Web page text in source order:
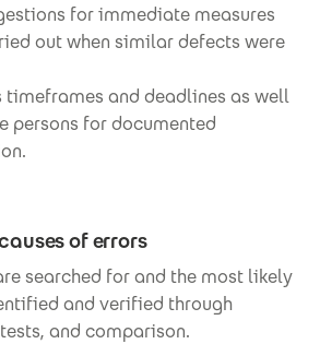
for immediate measures
out when similar defects were
timeframes and deadlines as well
persons for documented
of errors
searched for and the most likely
and verified through
and comparison.